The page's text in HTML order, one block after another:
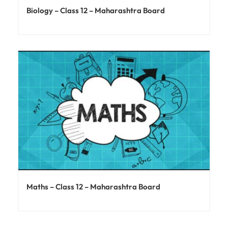
Biology – Class 12 – Maharashtra Board
Maths – Class 12 – Maharashtra Board